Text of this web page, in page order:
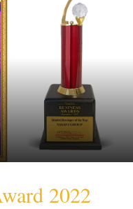
2022